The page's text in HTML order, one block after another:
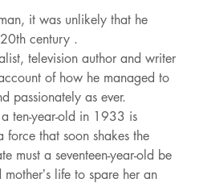
it was unlikely that he
century .
television author and writer
of how he managed to
passionately as ever.
ten-year-old in 1933 is
that soon shakes the
must a seventeen-year-old be
life to spare her an